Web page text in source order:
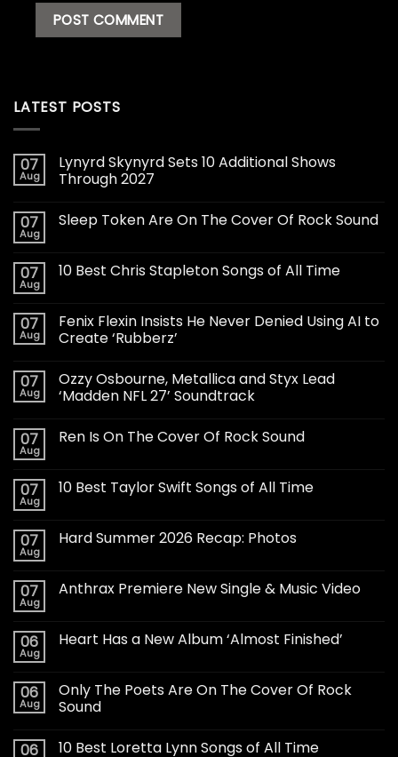
LATEST POSTS
07
Aug
Lynyrd Skynyrd Sets 10 Additional Shows
Through 2027
07
Aug
Sleep Token Are On The Cover Of Rock Sound
07
Aug
10 Best Chris Stapleton Songs of All Time
07
Aug
Fenix Flexin Insists He Never Denied Using AI to
Create ‘Rubberz’
07
Aug
Ozzy Osbourne, Metallica and Styx Lead
‘Madden NFL 27’ Soundtrack
07
Aug
Ren Is On The Cover Of Rock Sound
07
Aug
10 Best Taylor Swift Songs of All Time
07
Aug
Hard Summer 2026 Recap: Photos
07
Aug
Anthrax Premiere New Single & Music Video
06
Aug
Heart Has a New Album ‘Almost Finished’
06
Aug
Only The Poets Are On The Cover Of Rock
Sound
06 10 Best Loretta Lynn Songs of All Time